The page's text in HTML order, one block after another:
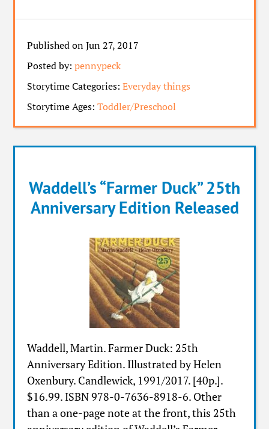
Published on Jun 27, 2017
Posted by:pennypeck
Storytime Categories:Everyday things
Storytime Ages:Toddler/Preschool
Waddell’s “Farmer Duck” 25th
Anniversary Edition Released
Waddell, Martin. Farmer Duck: 25th
Anniversary Edition. Illustrated by Helen
Oxenbury. Candlewick, 1991/2017. [40p.].
$16.99. ISBN 978-0-7636-8918-6. Other
than a one-page note at the front, this 25th